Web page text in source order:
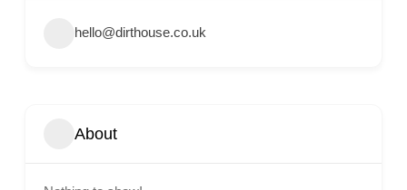
hello@dirthouse.co.uk
About